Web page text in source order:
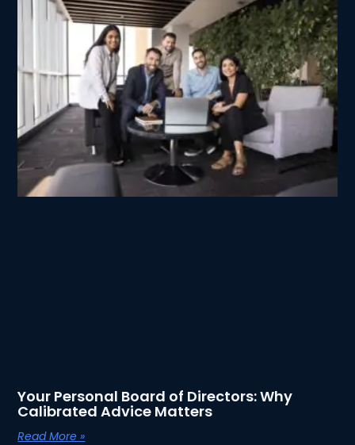
Your Personal Board of Directors: Why
Calibrated Advice Matters
Read More »